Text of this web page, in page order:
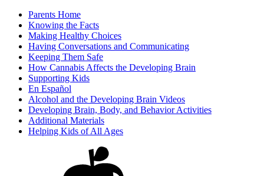
Parents Home
Knowing the Facts
Making Healthy Choices
Having Conversations and Communicating
Keeping Them Safe
How Cannabis Affects the Developing Brain
Supporting Kids
En Español
Alcohol and the Developing Brain Videos
Developing Brain, Body, and Behavior Activities
Additional Materials
Helping Kids of All Ages